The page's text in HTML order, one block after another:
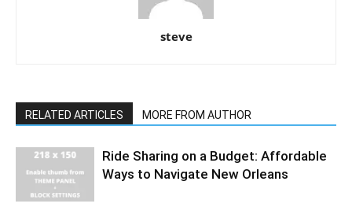
steve
RELATED ARTICLES MORE FROM AUTHOR
Ride Sharing on a Budget: Affordable
Ways to Navigate New Orleans